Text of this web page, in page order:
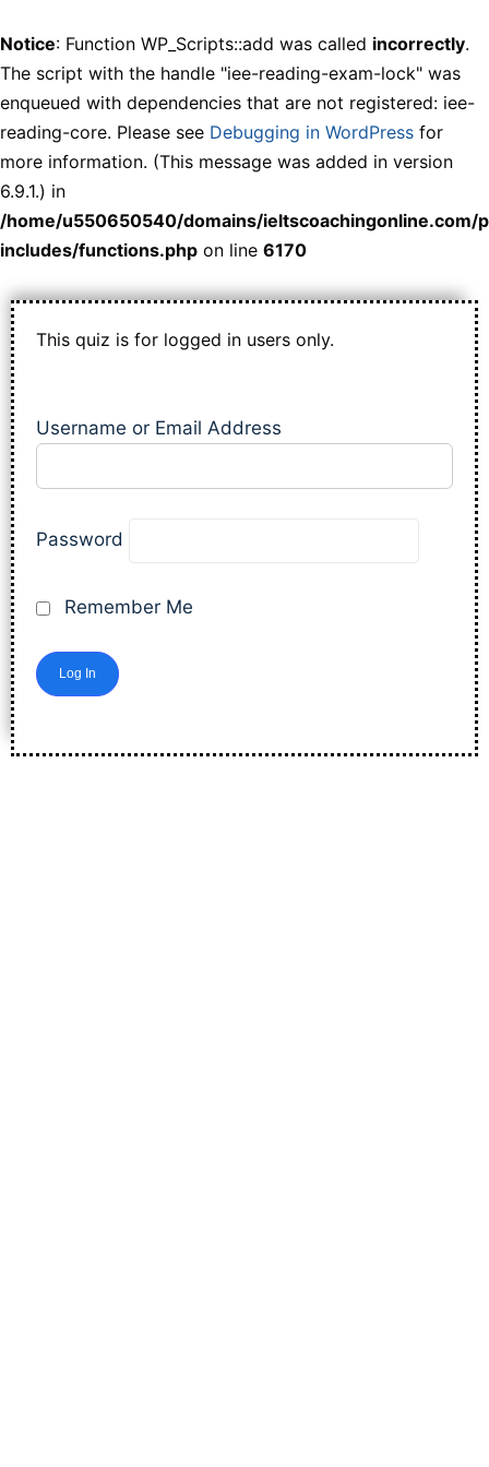
Notice: Function WP_Scripts::add was called incorrectly.
The script with the handle "iee-reading-exam-lock" was
enqueued with dependencies that are not registered: iee-
reading-core. Please see Debugging in WordPress for
more information. (This message was added in version
6.9.1.) in
/home/u550650540/domains/ieltscoachingonline.com/
includes/functions.php on line 6170
This quiz is for logged in users only.
Username or Email Address
Password
Remember Me